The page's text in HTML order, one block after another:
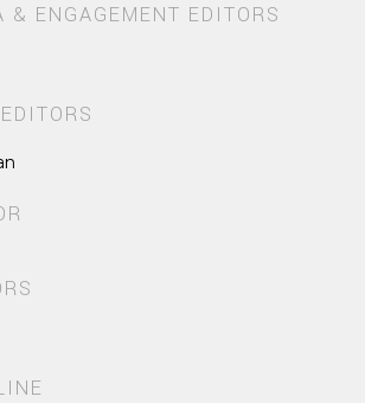
& ENGAGEMENT EDITORS